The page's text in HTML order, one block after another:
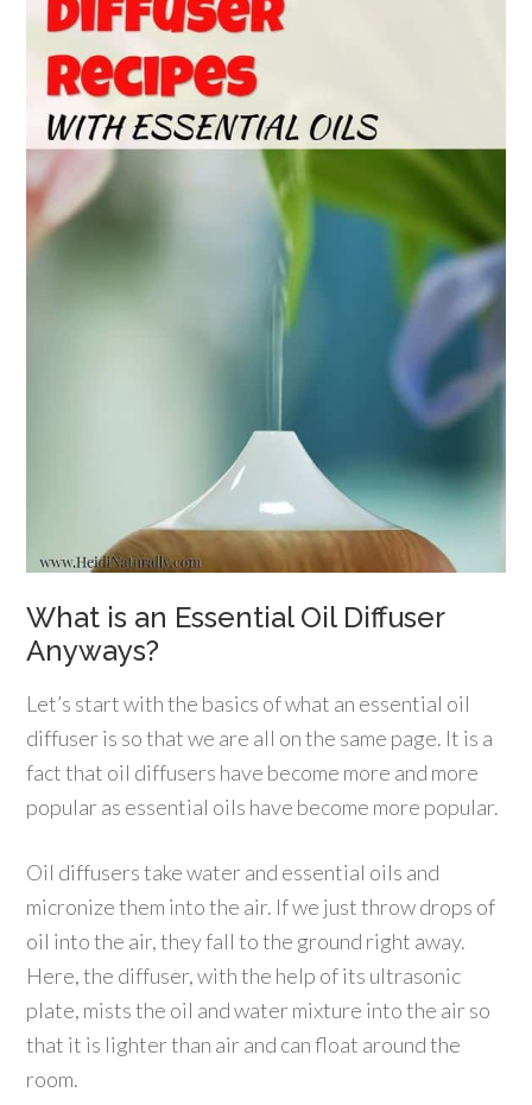
What is an Essential Oil Diffuser
Anyways?
Let’s start with the basics of what an essential oil
diffuser is so that we are all on the same page. It is a
fact that oil diffusers have become more and more
popular as essential oils have become more popular.
Oil diffusers take water and essential oils and
micronize them into the air. If we just throw drops of
oil into the air, they fall to the ground right away.
Here, the diffuser, with the help of its ultrasonic
plate, mists the oil and water mixture into the air so
that it is lighter than air and can float around the
room.